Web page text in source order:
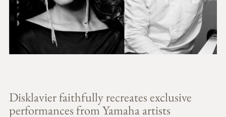
Disklavier faithfully recreates exclusive
performances from Yamaha artists